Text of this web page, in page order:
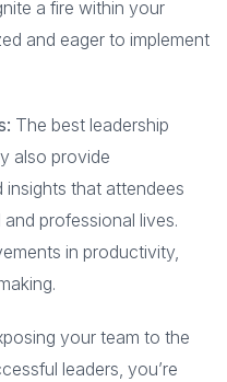
a fire within your
and eager to implement
The best leadership
also provide
insights that attendees
professional lives.
in productivity,
your team to the
leaders, you’re